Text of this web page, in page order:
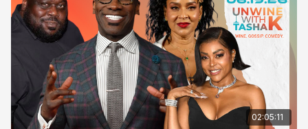
02:05:11